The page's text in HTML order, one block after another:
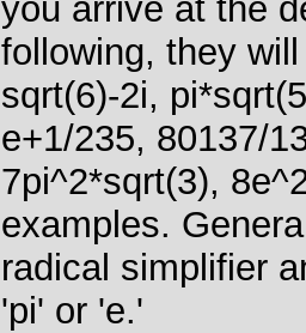
you arrive at the
following, they
sqrt(6)-2i,
e+1/235, 80137/
7pi^2*sqrt(3),
examples.
radical simplifier
'pi' or 'e.'